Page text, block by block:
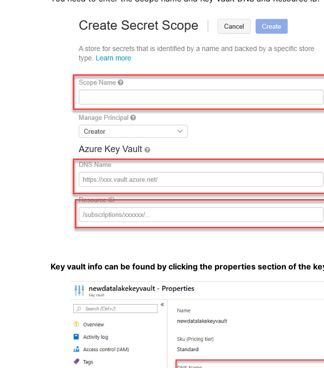
Key vault info can be found by clicking the properties section of the